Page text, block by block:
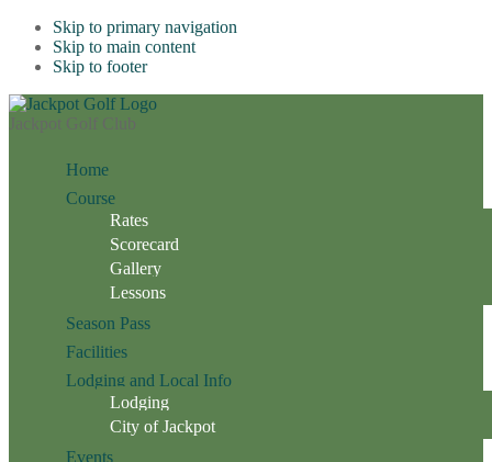
Skip to primary navigation
Skip to main content
Skip to footer
Jackpot Golf Club
Home
Course
Rates
Scorecard
Gallery
Lessons
Season Pass
Facilities
Lodging and Local Info
Lodging
City of Jackpot
Events